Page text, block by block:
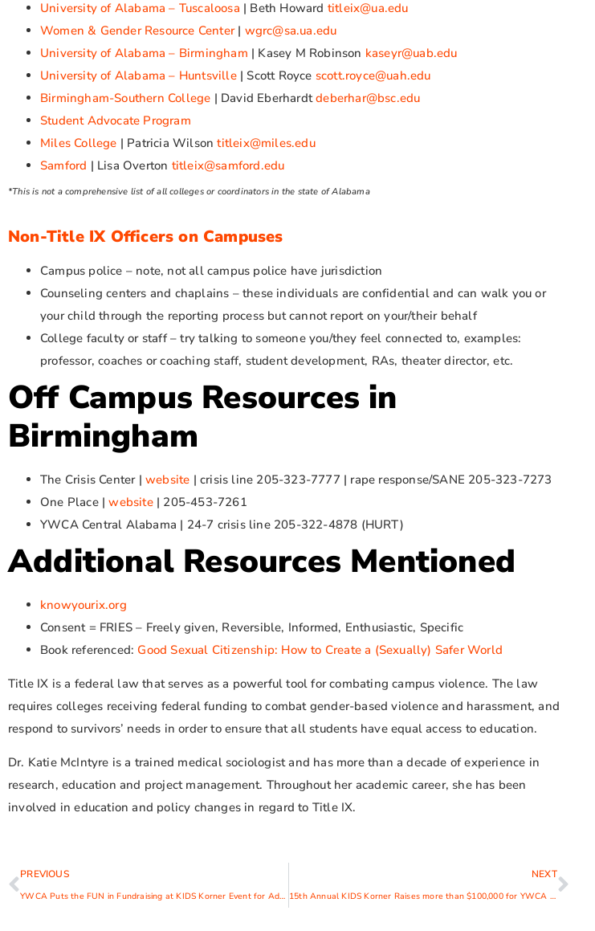
University of Alabama – Tuscaloosa | Beth Howard titleix@ua.edu
Women & Gender Resource Center| wgrc@sa.ua.edu
University of Alabama – Birmingham | Kasey M Robinson kaseyr@uab.edu
University of Alabama – Huntsville| Scott Royce scott.royce@uah.edu
Birmingham-Southern College | David Eberhardtdeberhar@bsc.edu
Student Advocate Program
Miles College | Patricia Wilsontitleix@miles.edu
Samford | Lisa Overton titleix@samford.edu
*This is not a comprehensive list of all colleges or coordinators in the state of Alabama
Non-Title IX Officers on Campuses
Campus police – note, not all campus police have jurisdiction
Counseling centers and chaplains – these individuals are confidential and can walk you or
your child through the reporting process but cannot report on your/their behalf
College faculty or staff – try talking to someone you/they feel connected to, examples:
professor, coaches or coaching staff, student development, RAs, theater director, etc.
Off Campus Resources in
Birmingham
The Crisis Center | website | crisis line 205-323-7777 | rape response/SANE 205-323-7273
One Place |website| 205-453-7261
YWCA Central Alabama | 24-7 crisis line 205-322-4878 (HURT)
Additional Resources Mentioned
knowyourix.org
Consent = FRIES – Freely given, Reversible, Informed, Enthusiastic, Specific
Book referenced: Good Sexual Citizenship: How to Create a (Sexually) Safer World
Title IX is a federal law that serves as a powerful tool for combating campus violence. The law
requires colleges receiving federal funding to combat gender-based violence and harassment, and
respond to survivors’ needs in order to ensure that all students have equal access to education.
Dr. Katie McIntyre is a trained medical sociologist and has more than a decade of experience in
research, education and project management. Throughout her academic career, she has been
involved in education and policy changes in regard to Title IX.
PREVIOUS
YWCA Puts the FUN in Fundraising at KIDS Korner Event for Adults
NEXT
15th Annual KIDS Korner Raises more than $100,000 for YWCA Child Development Center